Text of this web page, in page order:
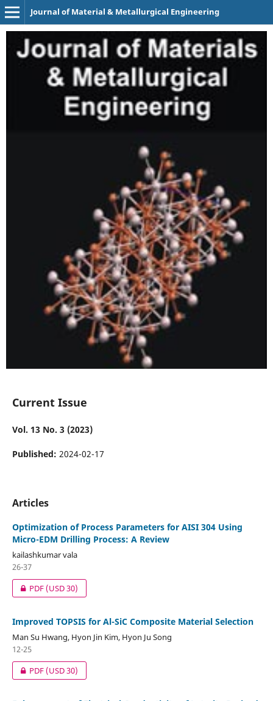
Journal of Material & Metallurgical Engineering
Current Issue
Vol. 13 No. 3 (2023)
Published: 2024-02-17
Articles
Optimization of Process Parameters for AISI 304 Using
Micro-EDM Drilling Process: A Review
kailashkumar vala
26-37
PDF(USD 30)
Improved TOPSIS for Al-SiC Composite Material Selection
Man Su Hwang, Hyon Jin Kim, Hyon Ju Song
12-25
PDF(USD 30)